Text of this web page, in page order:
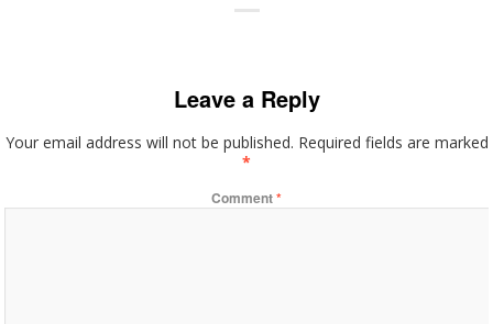
Leave a Reply
Your email address will not be published. Required fields are marked
*
Comment*